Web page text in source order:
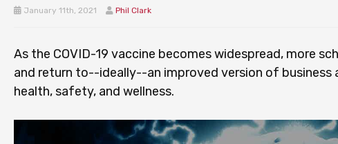
January 11th, 2021 Phil Clark
As the COVID-19 vaccine becomes widespread, more
and return to--ideally--an improved version of business
health, safety, and wellness.